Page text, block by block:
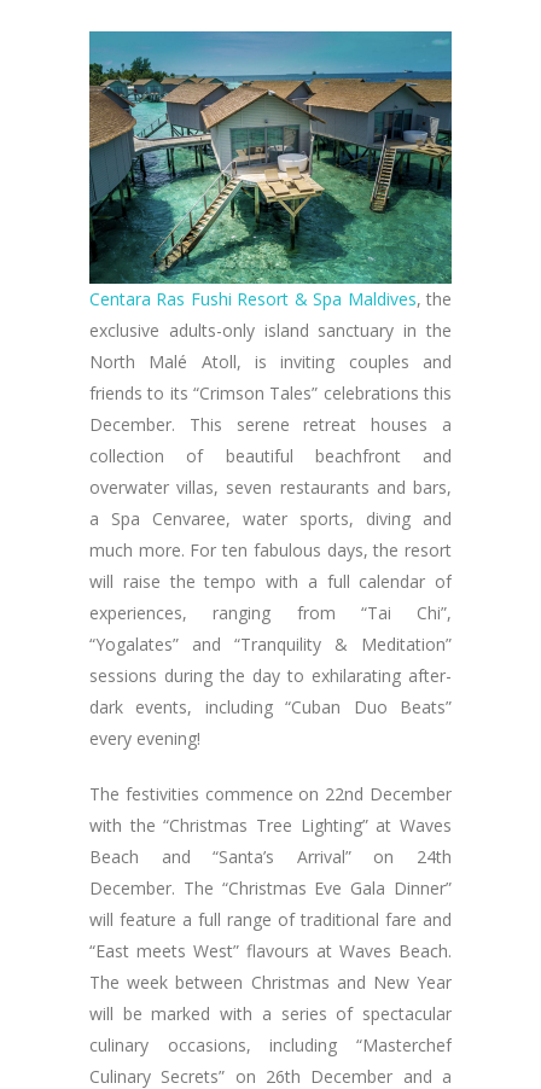
Centara Ras Fushi Resort & Spa Maldives, the
exclusive adults-only island sanctuary in the
North Malé Atoll, is inviting couples and
friends to its “Crimson Tales” celebrations this
December. This serene retreat houses a
collection of beautiful beachfront and
overwater villas, seven restaurants and bars,
a Spa Cenvaree, water sports, diving and
much more. For ten fabulous days, the resort
will raise the tempo with a full calendar of
experiences, ranging from “Tai Chi”,
“Yogalates” and “Tranquility & Meditation”
sessions during the day to exhilarating after-
dark events, including “Cuban Duo Beats”
every evening!
The festivities commence on 22nd December
with the “Christmas Tree Lighting” at Waves
Beach and “Santa’s Arrival” on 24th
December. The “Christmas Eve Gala Dinner”
will feature a full range of traditional fare and
“East meets West” flavours at Waves Beach.
The week between Christmas and New Year
will be marked with a series of spectacular
culinary occasions, including “Masterchef
Culinary Secrets” on 26th December and a